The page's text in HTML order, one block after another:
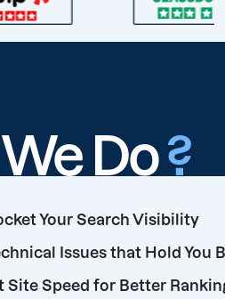
Do?
Your Search Visibility
Issues that Hold You
Site Speed for Better